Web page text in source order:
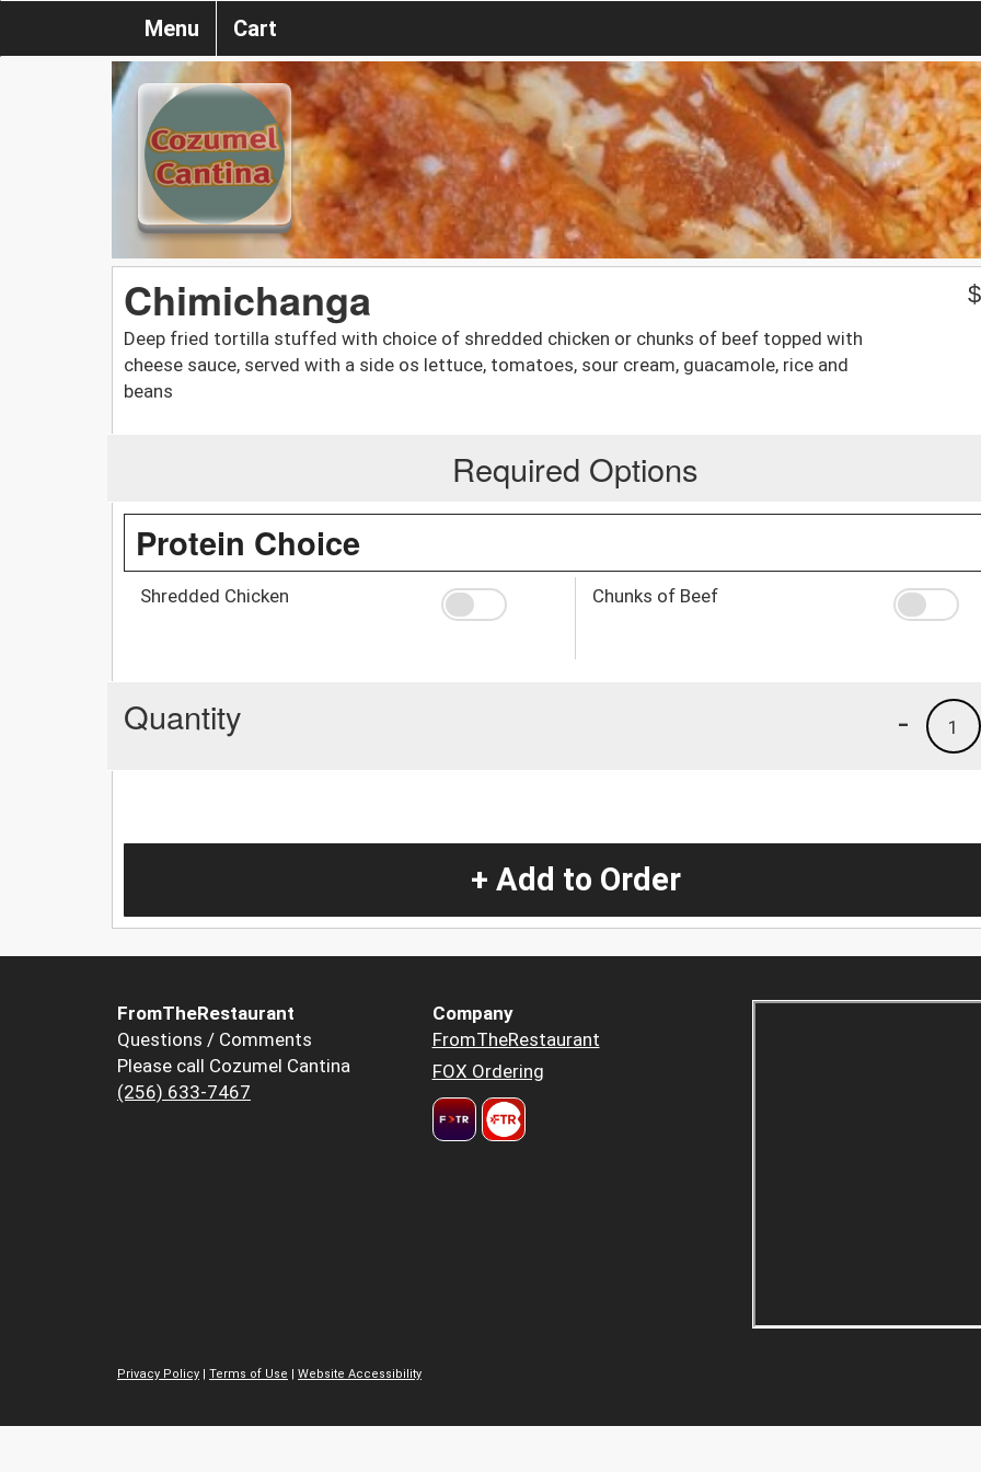
Menu Cart
Chimichanga
Deep fried tortilla stuffed with choice of shredded chicken or chunks of beef topped with
cheese sauce, served with a side os lettuce, tomatoes, sour cream, guacamole, rice and
beans
$
Required Options
Protein Choice
Shredded Chicken Chunks of Beef
Quantity 1
-
+ Add to Order
FromTheRestaurant
Questions / Comments
Please call Cozumel Cantina
(256) 633-7467
Company
FromTheRestaurant
FOX Ordering
Privacy Policy | Terms of Use | Website Accessibility